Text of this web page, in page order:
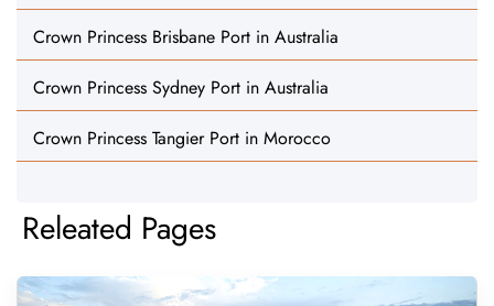
Crown Princess Brisbane Port in Australia
Crown Princess Sydney Port in Australia
Crown Princess Tangier Port in Morocco
Releated Pages